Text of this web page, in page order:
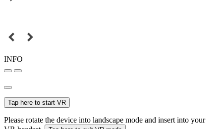
INFO
Tap here to start VR
Please rotate the device into landscape mode and insert into your